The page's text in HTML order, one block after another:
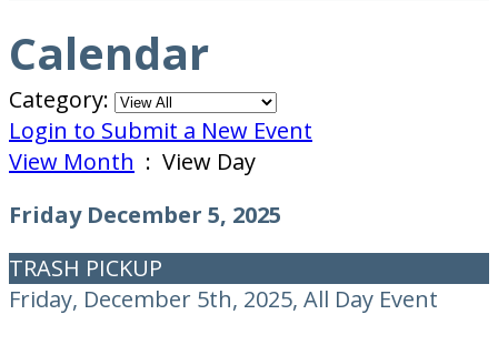
Calendar
Category:
Login to Submit a New Event
View Month : View Day
Friday December 5, 2025
TRASH PICKUP
Friday, December 5th, 2025, All Day Event